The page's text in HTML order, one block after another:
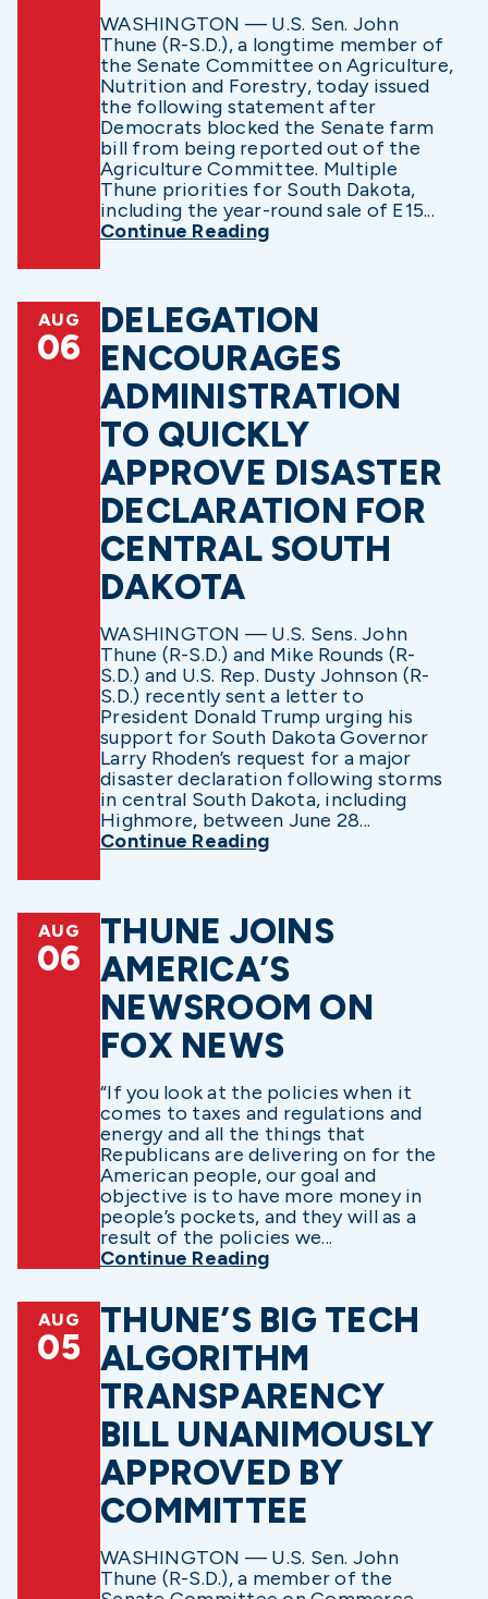
WASHINGTON — U.S. Sen. John
Thune (R-S.D.), a longtime member of
the Senate Committee on Agriculture,
Nutrition and Forestry, today issued
the following statement after
Democrats blocked the Senate farm
bill from being reported out of the
Agriculture Committee. Multiple
Thune priorities for South Dakota,
including the year-round sale of E15...
Continue Reading
AUG
06
DELEGATION
ENCOURAGES
ADMINISTRATION
TO QUICKLY
APPROVE DISASTER
DECLARATION FOR
CENTRAL SOUTH
DAKOTA
WASHINGTON — U.S. Sens. John
Thune (R-S.D.) and Mike Rounds (R-
S.D.) and U.S. Rep. Dusty Johnson (R-
S.D.) recently sent a letter to
President Donald Trump urging his
support for South Dakota Governor
Larry Rhoden’s request for a major
disaster declaration following storms
in central South Dakota, including
Highmore, between June 28...
Continue Reading
AUG
06
THUNE JOINS
AMERICA’S
NEWSROOM ON
FOX NEWS
“If you look at the policies when it
comes to taxes and regulations and
energy and all the things that
Republicans are delivering on for the
American people, our goal and
objective is to have more money in
people’s pockets, and they will as a
result of the policies we...
Continue Reading
AUG
05
THUNE’S BIG TECH
ALGORITHM
TRANSPARENCY
BILL UNANIMOUSLY
APPROVED BY
COMMITTEE
WASHINGTON — U.S. Sen. John
Thune (R-S.D.), a member of the